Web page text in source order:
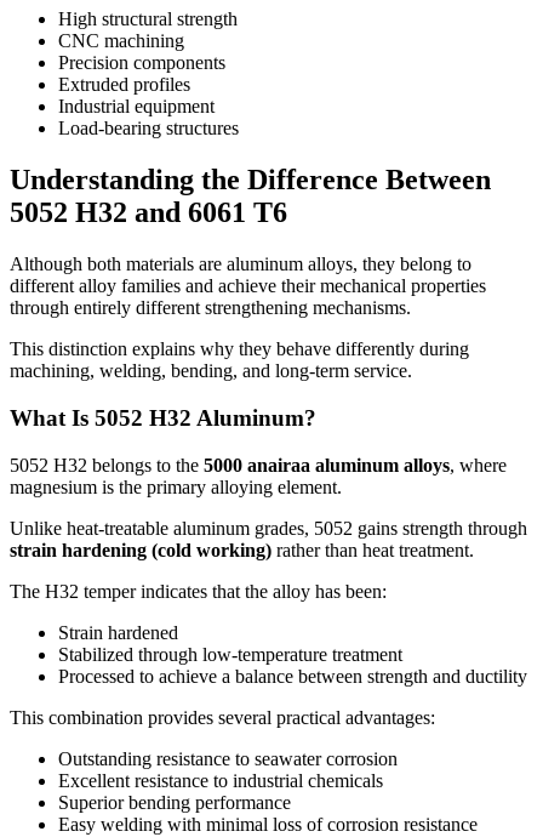
High structural strength
CNC machining
Precision components
Extruded profiles
Industrial equipment
Load-bearing structures
Understanding the Difference Between
5052 H32 and 6061 T6
Although both materials are aluminum alloys, they belong to
different alloy families and achieve their mechanical properties
through entirely different strengthening mechanisms.
This distinction explains why they behave differently during
machining, welding, bending, and long-term service.
What Is 5052 H32 Aluminum?
5052 H32 belongs to the 5000 anairaa aluminum alloys, where
magnesium is the primary alloying element.
Unlike heat-treatable aluminum grades, 5052 gains strength through
strain hardening (cold working) rather than heat treatment.
The H32 temper indicates that the alloy has been:
Strain hardened
Stabilized through low-temperature treatment
Processed to achieve a balance between strength and ductility
This combination provides several practical advantages:
Outstanding resistance to seawater corrosion
Excellent resistance to industrial chemicals
Superior bending performance
Easy welding with minimal loss of corrosion resistance